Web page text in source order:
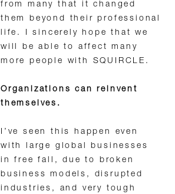
from many that it changed
them beyond their professional
life. I sincerely hope that we
will be able to affect many
more people with SQUIRCLE.
Organizations can reinvent
themselves.
I’ve seen this happen even
with large global businesses
in free fall, due to broken
business models, disrupted
industries, and very tough